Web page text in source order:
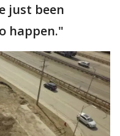
just been
happen."